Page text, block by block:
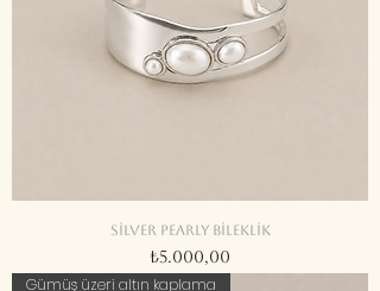
Silver Pearly bileklik
Fiyat
₺5.000,00
Gümüş üzeri altın kaplama